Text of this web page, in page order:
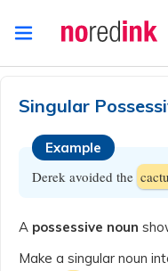
Skip to
content
history
Singular
Example
Derek avoided the
A possessive noun
Make a singular noun